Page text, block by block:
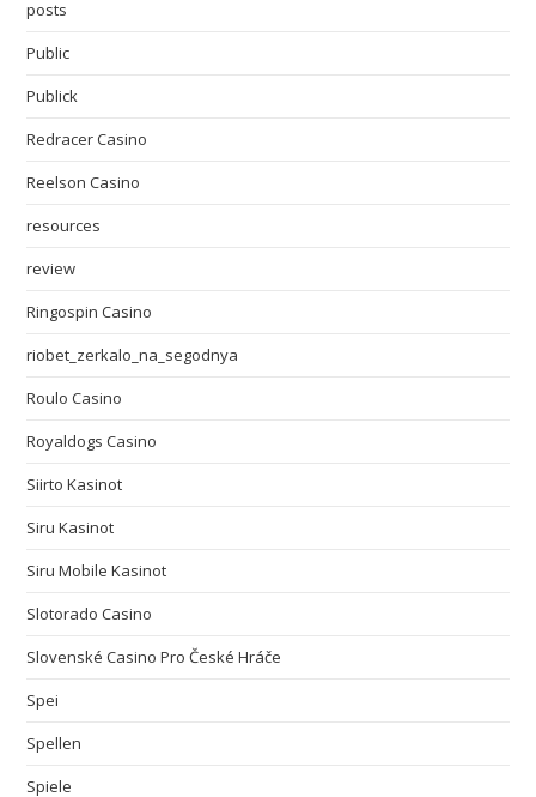
posts
Public
Publick
Redracer Casino
Reelson Casino
resources
review
Ringospin Casino
riobet_zerkalo_na_segodnya
Roulo Casino
Royaldogs Casino
Siirto Kasinot
Siru Kasinot
Siru Mobile Kasinot
Slotorado Casino
Slovenské Casino Pro České Hráče
Spei
Spellen
Spiele